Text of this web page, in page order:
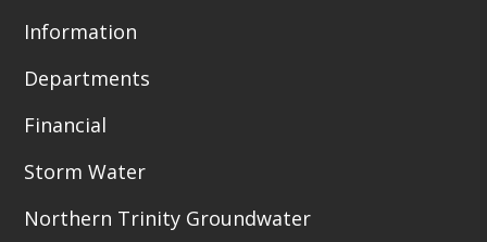
Information
Departments
Financial
Storm Water
Northern Trinity Groundwater